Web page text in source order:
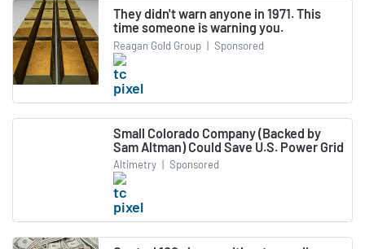
They didn't warn anyone in 1971. This
time someone is warning you.
Reagan Gold Group | Sponsored
Small Colorado Company (Backed by
Sam Altman) Could Save U.S. Power Grid
Altimetry | Sponsored